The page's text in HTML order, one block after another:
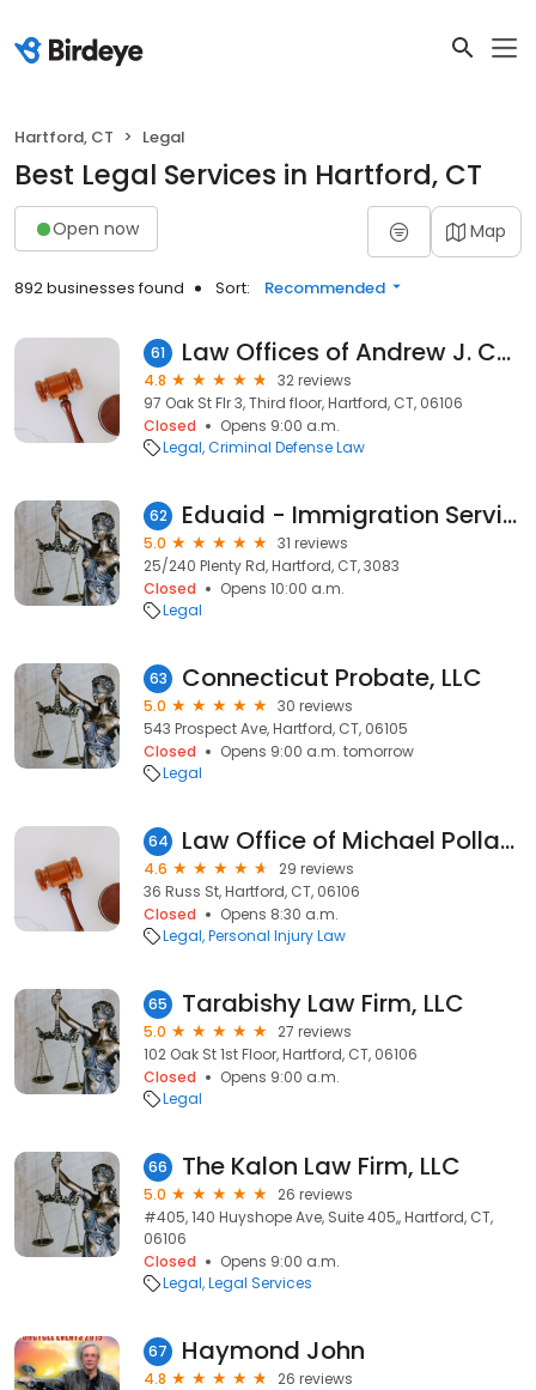
Hartford, CT Legal
Best Legal Services in Hartford, CT
Open now Map
892 businesses found Sort: Recommended
61 Law Offices of Andrew J. Cates, LLC
4.8
32 reviews
97 Oak St Flr 3, Third floor, Hartford, CT, 06106
Closed
Opens 9:00 a.m.
Legal Criminal Defense Law
62 Eduaid - Immigration Services
5.0
31 reviews
25/240 Plenty Rd, Hartford, CT, 3083
Closed
Opens 10:00 a.m.
Legal
63 Connecticut Probate, LLC
5.0
30 reviews
543 Prospect Ave, Hartford, CT, 06105
Closed
Opens 9:00 a.m. tomorrow
Legal
64 Law Office of Michael Pollack, LLC
4.6
29 reviews
36 Russ St, Hartford, CT, 06106
Closed
Opens 8:30 a.m.
Legal Personal Injury Law
65 Tarabishy Law Firm, LLC
5.0
27 reviews
102 Oak St 1st Floor, Hartford, CT, 06106
Closed
Opens 9:00 a.m.
Legal
66 The Kalon Law Firm, LLC
5.0
26 reviews
#405, 140 Huyshope Ave, Suite 405,, Hartford, CT,
06106
Closed
Opens 9:00 a.m.
Legal Legal Services
67 Haymond John
4.8
26 reviews